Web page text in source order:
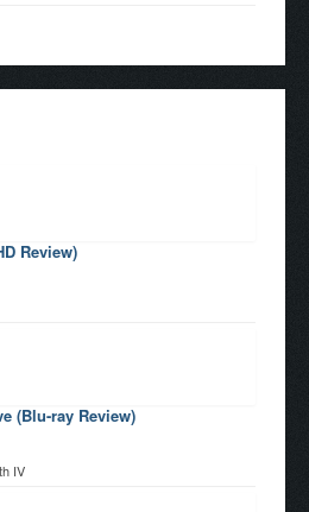
Review)
(Blu-ray Review)
IV